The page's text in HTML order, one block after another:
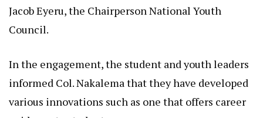
Jacob Eyeru, the Chairperson National Youth
Council.
In the engagement, the student and youth leaders
informed Col. Nakalema that they have developed
various innovations such as one that offers career